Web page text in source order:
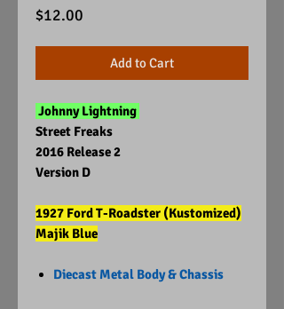
$12.00
Add to Cart
Johnny Lightning
Street Freaks
2016 Release 2
Version D
1927 Ford T-Roadster (Kustomized)
Majik Blue
Diecast Metal Body & Chassis